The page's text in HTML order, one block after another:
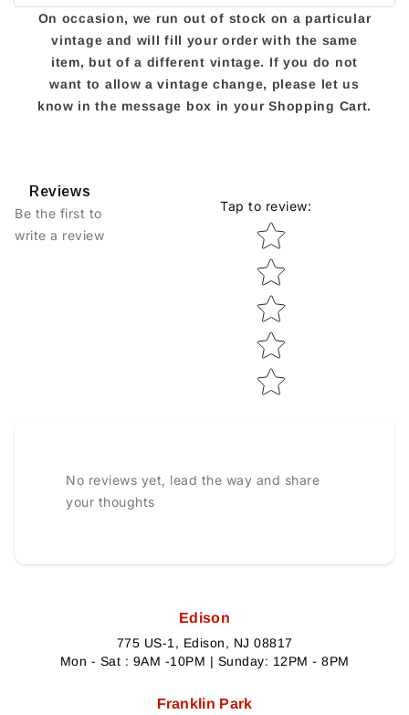
On occasion, we run out of stock on a particular
vintage and will fill your order with the same
item, but of a different vintage. If you do not
want to allow a vintage change, please let us
know in the message box in your Shopping Cart.
Reviews
Be the first to
write a review
Tap to review:
Star rating
No reviews yet, lead the way and share
your thoughts
Edison
775 US-1, Edison, NJ 08817
Mon - Sat : 9AM -10PM | Sunday: 12PM - 8PM
Franklin Park